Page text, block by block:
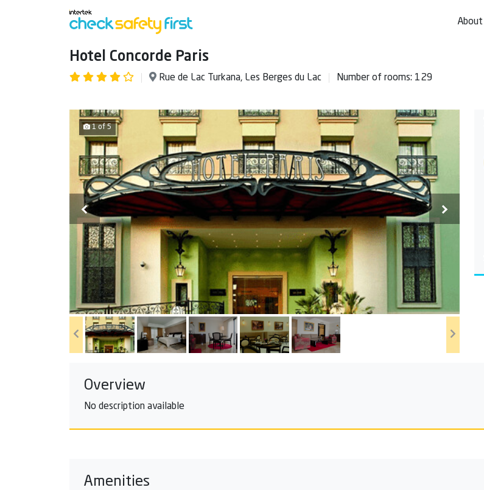
About
Hotel Concorde Paris
Rue de Lac Turkana, Les Berges du Lac Number of rooms: 129
1 of 5
Overview
No description available
Amenities